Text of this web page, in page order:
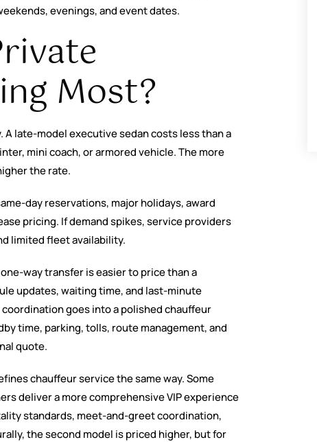
evenings, and event dates.
Most?
late-model executive sedan costs less than a
mini coach, or armored vehicle. The more
the rate.
day reservations, major holidays, award
pricing. If demand spikes, service providers
limited fleet availability.
way transfer is easier to price than a
updates, waiting time, and last-minute
goes into a polished chauffeur
time, parking, tolls, route management, and
quote.
chauffeur service the same way. Some
deliver a more comprehensive VIP experience
standards, meet-and-greet coordination,
the second model is priced higher, but for